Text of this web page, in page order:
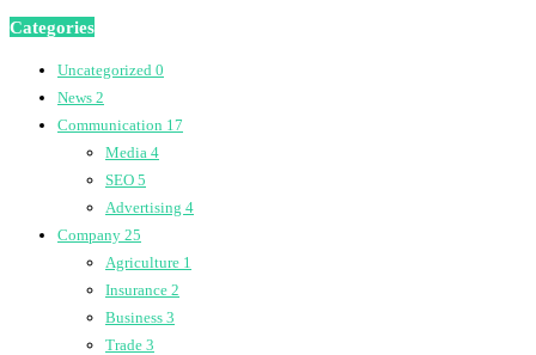
Categories
Uncategorized 0
News 2
Communication 17
Media 4
SEO 5
Advertising 4
Company 25
Agriculture 1
Insurance 2
Business 3
Trade 3